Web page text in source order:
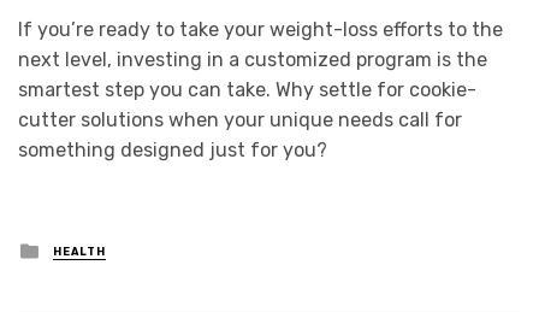
If you’re ready to take your weight-loss efforts to the
next level, investing in a customized program is the
smartest step you can take. Why settle for cookie-
cutter solutions when your unique needs call for
something designed just for you?
Posted
in
HEALTH